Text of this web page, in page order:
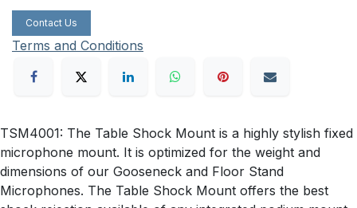
Contact Us
Terms and Conditions
TSM4001: The Table Shock Mount is a highly stylish fixed
microphone mount. It is optimized for the weight and
dimensions of our Gooseneck and Floor Stand
Microphones. The Table Shock Mount offers the best